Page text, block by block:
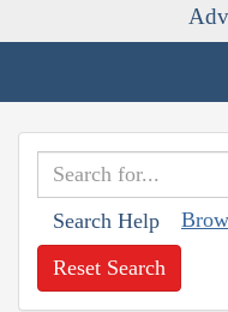
Search Help
Reset Search